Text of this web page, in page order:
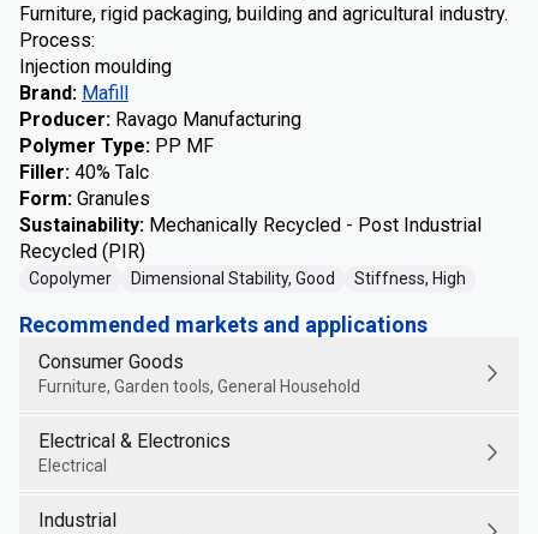
Furniture, rigid packaging, building and agricultural industry.
Process:
Injection moulding
Brand: Mafill
Producer: Ravago Manufacturing
Polymer Type: PP MF
Filler: 40% Talc
Form: Granules
Sustainability: Mechanically Recycled - Post Industrial
Recycled (PIR)
Copolymer Dimensional Stability, Good Stiffness, High
Recommended markets and applications
Consumer Goods
Furniture, Garden tools, General Household
Electrical & Electronics
Electrical
Industrial